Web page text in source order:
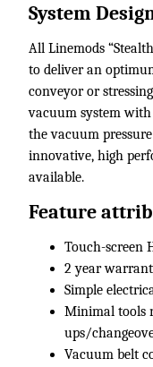
System
All Linemods
to deliver an
conveyor or
vacuum system with
the vacuum
innovative, high
available.
Feature
Touch-screen
2 year
Simple
Minimal tools
ups/
Vacuum belt